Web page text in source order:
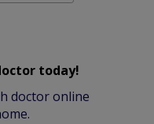
today!
doctor online